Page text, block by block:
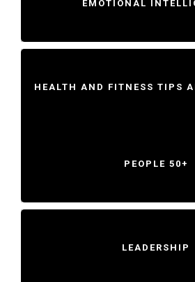
EMOTIONAL
HEALTH AND FITNESS TIPS
PEOPLE 50+
LEADERSHIP